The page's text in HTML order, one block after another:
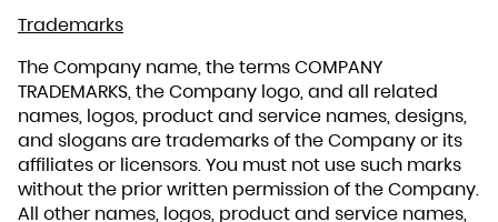
Trademarks
The Company name, the terms COMPANY
TRADEMARKS, the Company logo, and all related
names, logos, product and service names, designs,
and slogans are trademarks of the Company or its
affiliates or licensors. You must not use such marks
without the prior written permission of the Company.
All other names, logos, product and service names,